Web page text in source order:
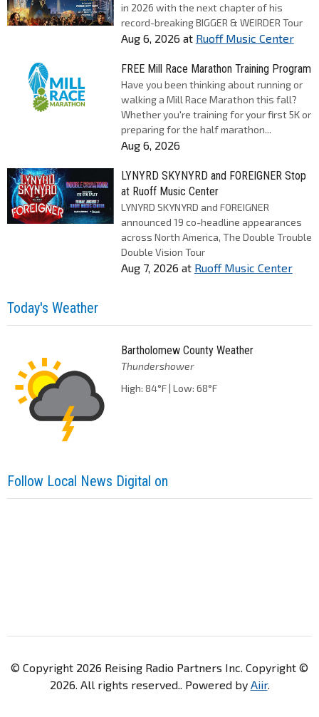
in 2026 with the next chapter of his
record-breaking BIGGER & WEIRDER Tour
Aug 6, 2026 at Ruoff Music Center
FREE Mill Race Marathon Training Program
Have you been thinking about running or
walking a Mill Race Marathon this fall?
Whether you're training for your first 5K or
preparing for the half marathon...
Aug 6, 2026
LYNYRD SKYNYRD and FOREIGNER Stop
at Ruoff Music Center
LYNYRD SKYNYRD and FOREIGNER
announced 19 co-headline appearances
across North America, The Double Trouble
Double Vision Tour
Aug 7, 2026 at Ruoff Music Center
Today's Weather
Bartholomew County Weather
Thundershower
High: 84°F | Low: 68°F
Follow Local News Digital on
© Copyright 2026 Reising Radio Partners Inc. Copyright ©
2026. All rights reserved.. Powered by Aiir.